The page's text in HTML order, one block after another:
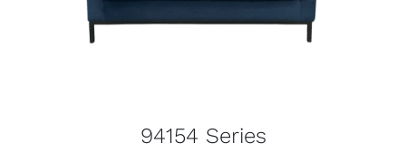
94154 Series